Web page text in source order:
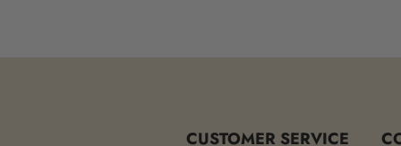
CUSTOMER SERVICE